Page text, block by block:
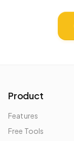
Product
Features
Free Tools